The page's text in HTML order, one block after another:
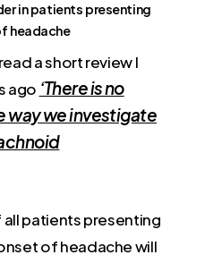
in patients presenting
headache
a short review I
ago ‘There is no
way we investigate
patients presenting
of headache will